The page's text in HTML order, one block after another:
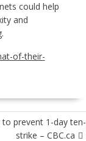
could help
and
of-their-
to prevent 1-day ten-
strike – CBC.ca